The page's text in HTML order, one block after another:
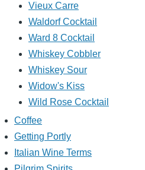
Vieux Carre
Waldorf Cocktail
Ward 8 Cocktail
Whiskey Cobbler
Whiskey Sour
Widow's Kiss
Wild Rose Cocktail
Coffee
Getting Portly
Italian Wine Terms